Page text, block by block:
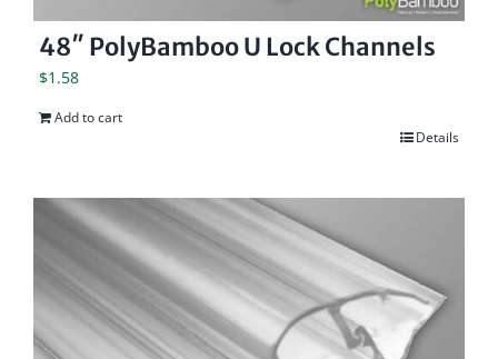
48″ PolyBamboo U Lock Channels
$1.58
Add to cart
Details